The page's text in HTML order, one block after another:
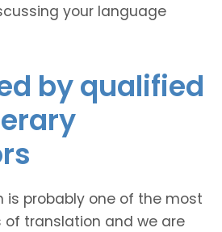
your language
by qualified
is probably one of the most
translation and we are